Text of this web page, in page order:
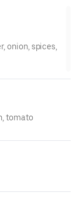
onion, spices,
tomato